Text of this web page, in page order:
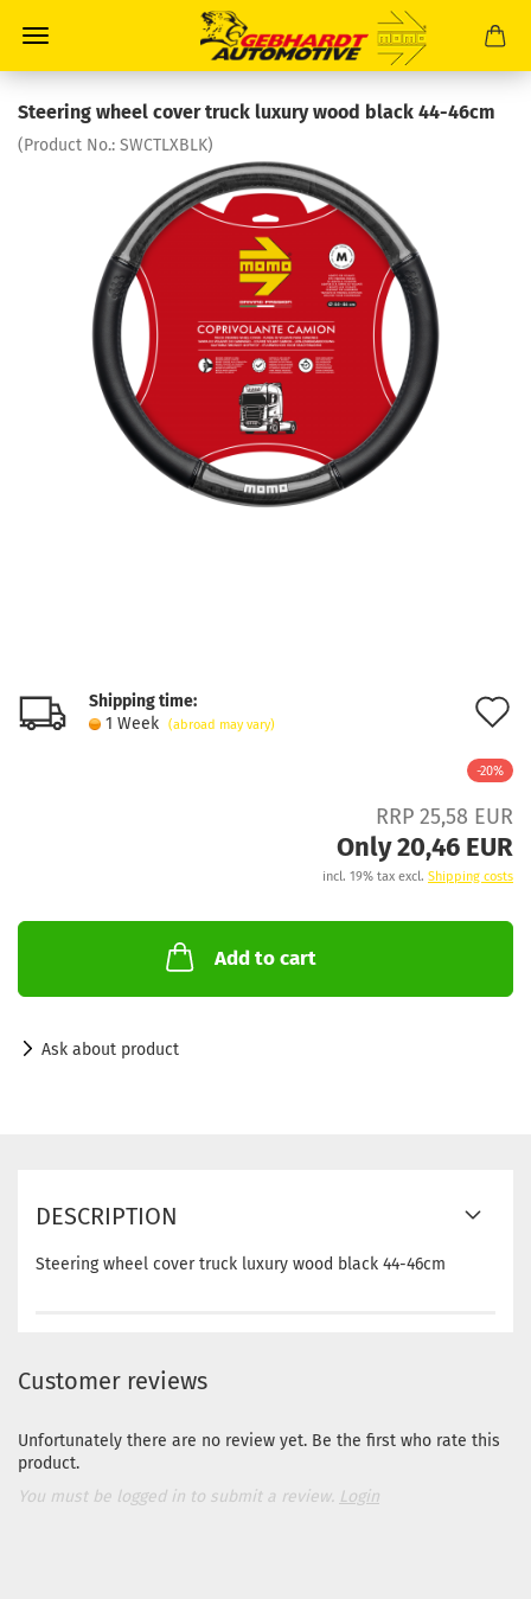
Steering wheel cover truck luxury wood black 44-46cm
(Product No.: SWCTLXBLK)
Shipping time:
1 Week
(abroad may vary)
-20%
RRP 25,58 EUR
Only 20,46 EUR
incl. 19% tax excl. Shipping costs
Add to cart
Ask about product
DESCRIPTION
Steering wheel cover truck luxury wood black 44-46cm
Customer reviews
Unfortunately there are no review yet. Be the first who rate this
product.
You must be logged in to submit a review. Login